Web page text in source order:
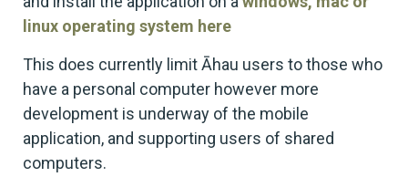
linux operating system here
This does currently limit Āhau users to those who
have a personal computer however more
development is underway of the mobile
application, and supporting users of shared
computers.